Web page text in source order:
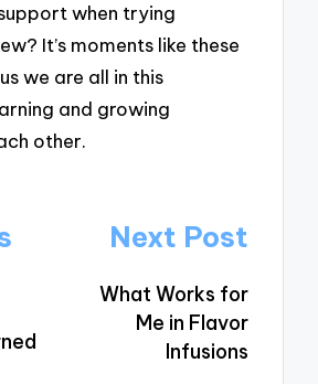
when trying
It’s moments like these
we are all in this
and growing
other.
Next Post
What Works for
Me in Flavor
Infusions